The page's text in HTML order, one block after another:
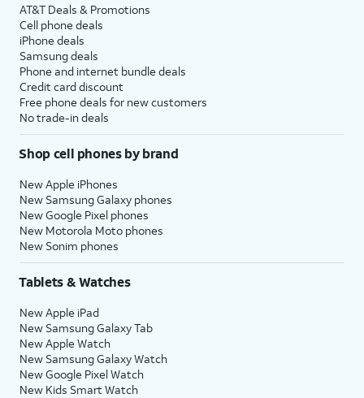
AT&T Deals & Promotions
Cell phone deals
iPhone deals
Samsung deals
Phone and internet bundle deals
Credit card discount
Free phone deals for new customers
No trade-in deals
Shop cell phones by brand
New Apple iPhones
New Samsung Galaxy phones
New Google Pixel phones
New Motorola Moto phones
New Sonim phones
Tablets & Watches
New Apple iPad
New Samsung Galaxy Tab
New Apple Watch
New Samsung Galaxy Watch
New Google Pixel Watch
New Kids Smart Watch